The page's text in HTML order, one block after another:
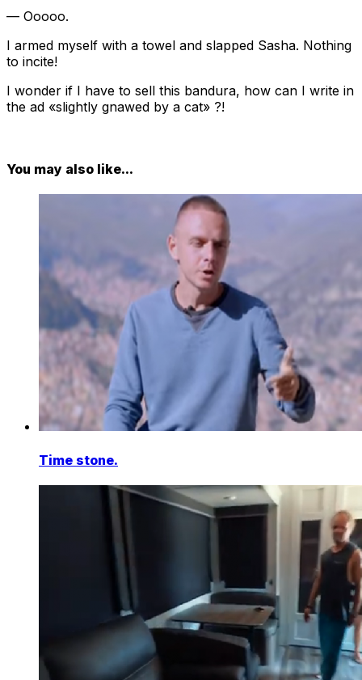
— Ooooo.
I armed myself with a towel and slapped Sasha. Nothing
to incite!
I wonder if I have to sell this bandura, how can I write in
the ad «slightly gnawed by a cat» ?!
You may also like...
Time stone.